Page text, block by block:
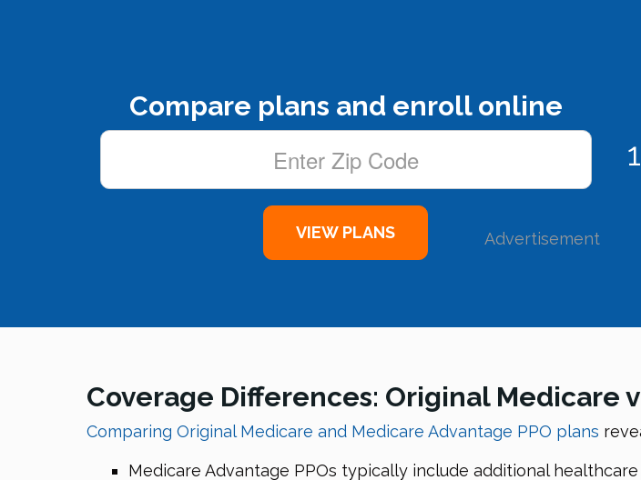
Compare plans and enroll online
Advertisement
Coverage Differences: Original Medicare
Comparing Original Medicare and Medicare Advantage PPO plans
Medicare Advantage PPOs typically include additional